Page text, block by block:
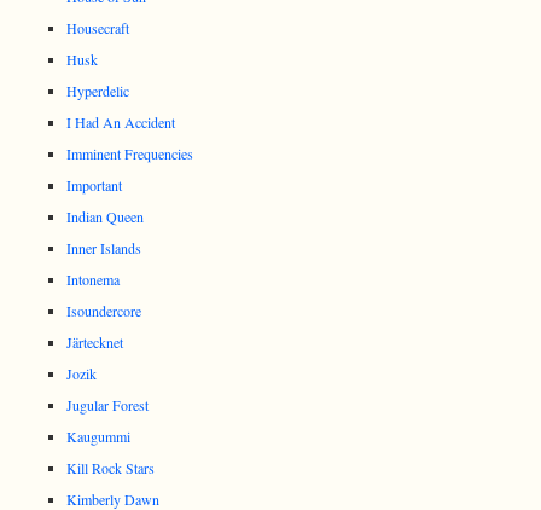
Housecraft
Husk
Hyperdelic
I Had An Accident
Imminent Frequencies
Important
Indian Queen
Inner Islands
Intonema
Isoundercore
Järtecknet
Jozik
Jugular Forest
Kaugummi
Kill Rock Stars
Kimberly Dawn